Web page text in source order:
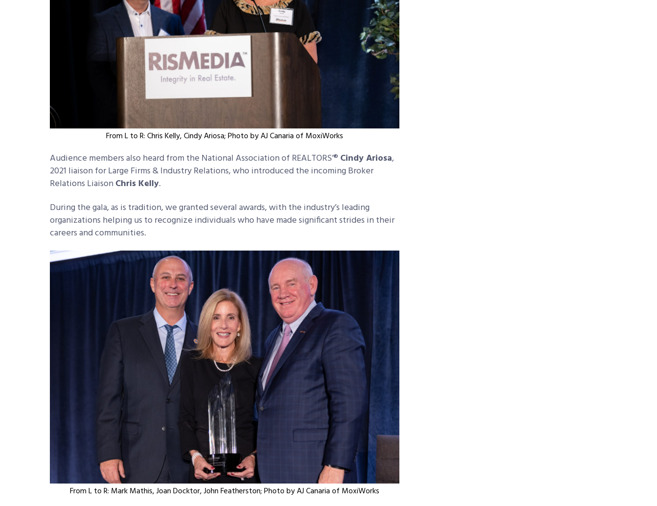
From L to R: Chris Kelly, Cindy Ariosa; Photo by AJ Canaria of MoxiWorks
Audience members also heard from the National Association of REALTORS’® Cindy Ariosa,
2021 liaison for Large Firms & Industry Relations, who introduced the incoming Broker
Relations LiaisonChris Kelly.
During the gala, as is tradition, we granted several awards, with the industry’s leading
organizations helping us to recognize individuals who have made significant strides in their
careers and communities.
From L to R: Mark Mathis, Joan Docktor, John Featherston; Photo by AJ Canaria of MoxiWorks